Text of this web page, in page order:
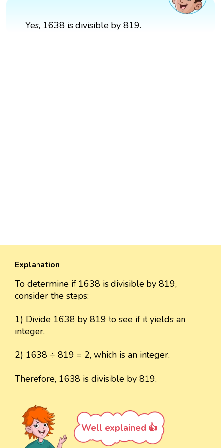
Yes, 1638 is divisible by 819.
Explanation
To determine if 1638 is divisible by 819,
consider the steps:
1) Divide 1638 by 819 to see if it yields an
integer.
2) 1638 ÷ 819 = 2, which is an integer.
Therefore, 1638 is divisible by 819.
Well explained 👍